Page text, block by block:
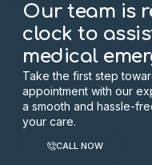
Our team is
clock to
medical
Take the first step
appointment with our
a smooth and hassle-
your care.
CALL NOW